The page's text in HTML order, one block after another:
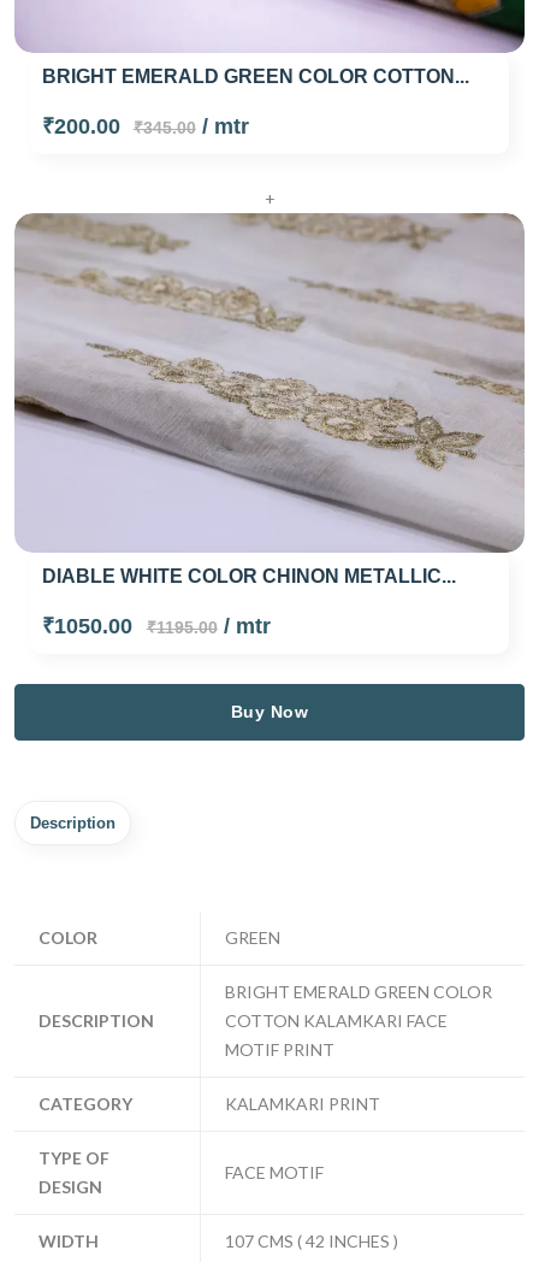
BRIGHT EMERALD GREEN COLOR COTTON...
₹200.00 ₹345.00/ mtr
+
DIABLE WHITE COLOR CHINON METALLIC...
₹1050.00 ₹1195.00/ mtr
Buy Now
Description
COLOR GREEN
DESCRIPTION
BRIGHT EMERALD GREEN COLOR
COTTON KALAMKARI FACE
MOTIF PRINT
CATEGORY KALAMKARI PRINT
TYPE OF
DESIGN
FACE MOTIF
WIDTH 107 CMS ( 42 INCHES )